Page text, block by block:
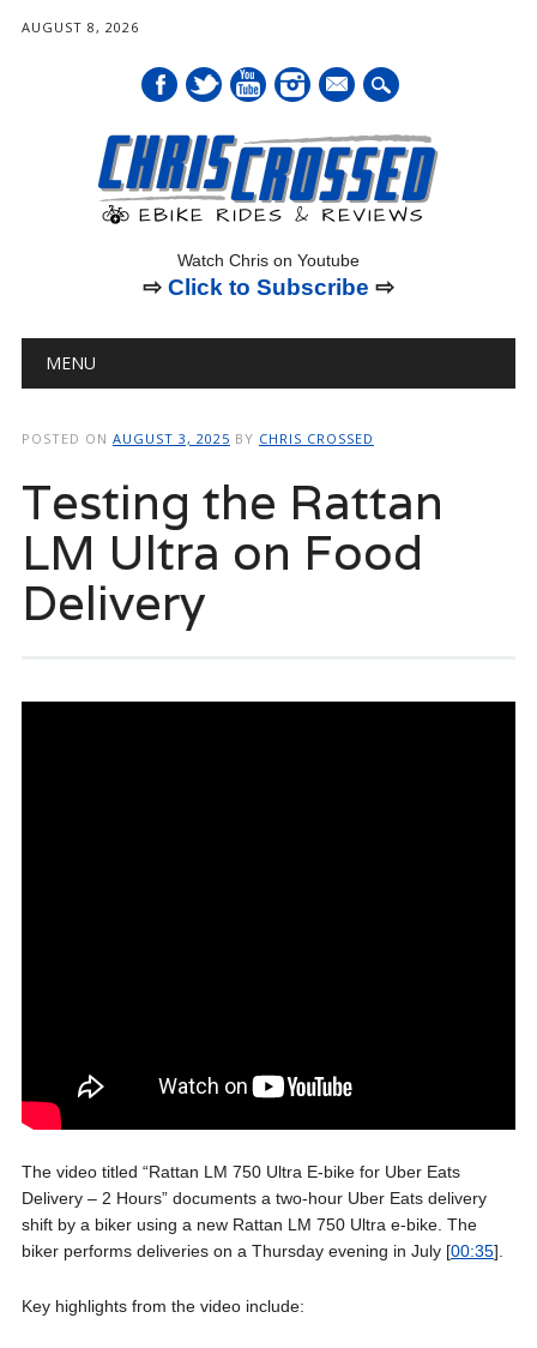
AUGUST 8, 2026
mail
Watch Chris on Youtube
⇨ Click to Subscribe ⇨
Main menu
MENU
POSTED ON AUGUST 3, 2025 BY CHRIS CROSSED
Testing the Rattan
LM Ultra on Food
Delivery
The video titled “Rattan LM 750 Ultra E-bike for Uber Eats
Delivery – 2 Hours” documents a two-hour Uber Eats delivery
shift by a biker using a new Rattan LM 750 Ultra e-bike. The
biker performs deliveries on a Thursday evening in July [00:35].
Key highlights from the video include: